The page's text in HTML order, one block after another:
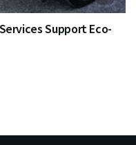
Support Eco-